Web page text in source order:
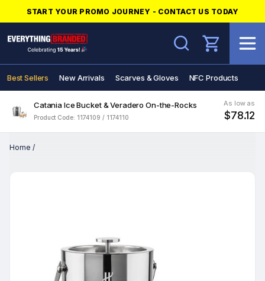
START YOUR PROMO JOURNEY - CONTACT US TODAY
Search
Best Sellers New Arrivals Scarves & Gloves NFC Products
Catania Ice Bucket & Veradero On-the-Rocks
Product Code: 1174109 / 1174110
As low as
$78.12
Home /